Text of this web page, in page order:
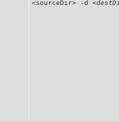
<sourceDir> -d